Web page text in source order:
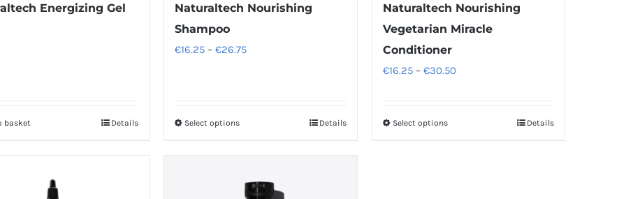
Energizing Gel
basket Details
Naturaltech Nourishing
Shampoo
€16.25 – €26.75Price
Select optionsThis
multiple
Details
Naturaltech Nourishing
Vegetarian Miracle
Conditioner
€16.25 – €30.50Price
Select optionsThis
Details